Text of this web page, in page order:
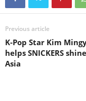
Previous article
K-Pop Star Kim
helps SNICKERS
Asia